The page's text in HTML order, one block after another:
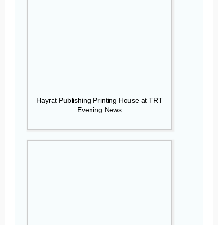
Hayrat Publishing Printing House at TRT
Evening News